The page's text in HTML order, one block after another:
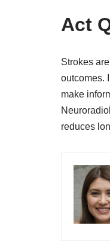
Act
Strokes
outcomes.
make
reduces